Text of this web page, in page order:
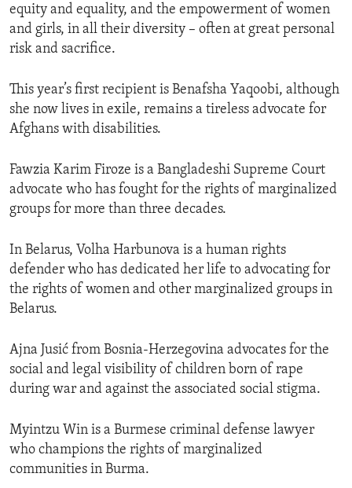
equity and equality, and the empowerment of women
and girls, in all their diversity – often at great personal
risk and sacrifice.
This year’s first recipient is Benafsha Yaqoobi, although
she now lives in exile, remains a tireless advocate for
Afghans with disabilities.
Fawzia Karim Firoze is a Bangladeshi Supreme Court
advocate who has fought for the rights of marginalized
groups for more than three decades.
In Belarus, Volha Harbunova is a human rights
defender who has dedicated her life to advocating for
the rights of women and other marginalized groups in
Belarus.
Ajna Jusić from Bosnia-Herzegovina advocates for the
social and legal visibility of children born of rape
during war and against the associated social stigma.
Myintzu Win is a Burmese criminal defense lawyer
who champions the rights of marginalized
communities in Burma.